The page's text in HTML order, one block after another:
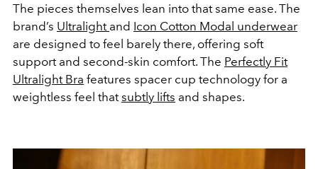
The pieces themselves lean into that same ease. The
brand’s Ultralight and Icon Cotton Modal underwear
are designed to feel barely there, offering soft
support and second-skin comfort. The Perfectly Fit
Ultralight Bra features spacer cup technology for a
weightless feel thatsubtly lifts and shapes.